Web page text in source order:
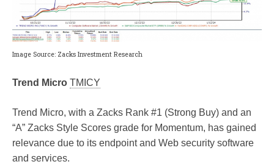
Image Source: Zacks Investment Research
Trend Micro TMICY
Trend Micro, with a Zacks Rank #1 (Strong Buy) and an
“A” Zacks Style Scores grade for Momentum, has gained
relevance due to its endpoint and Web security software
and services.